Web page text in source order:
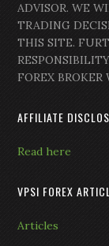
ADVISOR. WE
TRADING
THIS SITE.
FOREX BROKER
AFFILIATE
Read here
VPSI FOREX
Articles